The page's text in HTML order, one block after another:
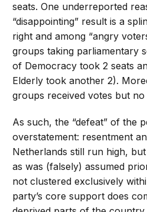
seats. One underreported
“disappointing” result is a
right and among “angry
groups taking parliamentary
of Democracy took 2 seats
Elderly took another 2).
groups received votes but no
As such, the “defeat” of the
overstatement: resentment
Netherlands still run high,
as was (falsely) assumed
not clustered exclusively
party’s core support does